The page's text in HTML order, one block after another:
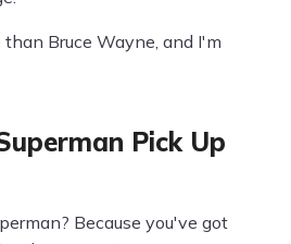
than Bruce Wayne, and I'm
Pick Up
Because you've got